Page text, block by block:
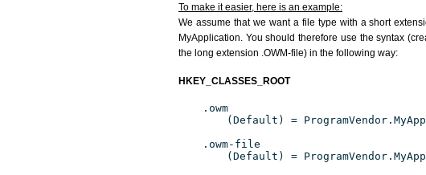
To make it easier, here is an example:
We assume that we want a file type with a short
MyApplication. You should therefore use the syntax
the long extension .OWM-file) in the following way:
HKEY_CLASSES_ROOT
.owm
(Default) =
.owm-file
(Default) =